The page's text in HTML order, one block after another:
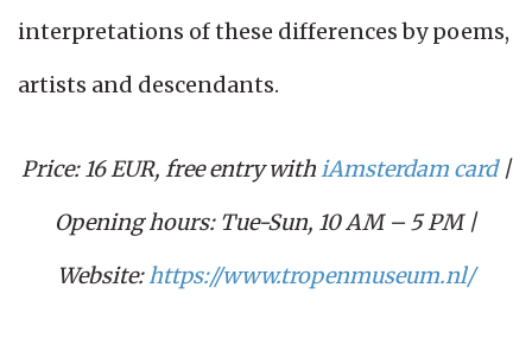
interpretations of these differences by poems,
artists and descendants.
Price: 16 EUR, free entry withiAmsterdam card |
Opening hours: Tue-Sun, 10 AM – 5 PM |
Website:https://www.tropenmuseum.nl/